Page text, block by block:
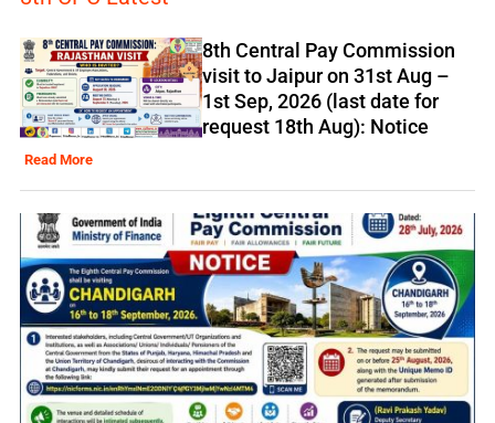
8th Central Pay Commission
visit to Jaipur on 31st Aug –
1st Sep, 2026 (last date for
request 18th Aug): Notice
Read More